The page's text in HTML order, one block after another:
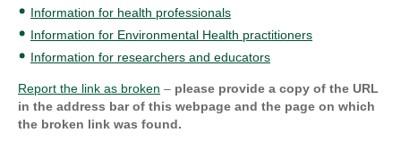
Information for health professionals
Information for Environmental Health practitioners
Information for researchers and educators
Report the link as broken – please provide a copy of the URL
in the address bar of this webpage and the page on which
the broken link was found.